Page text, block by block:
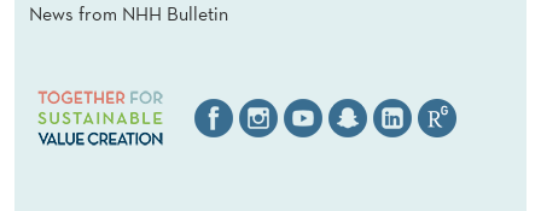
News from NHH Bulletin